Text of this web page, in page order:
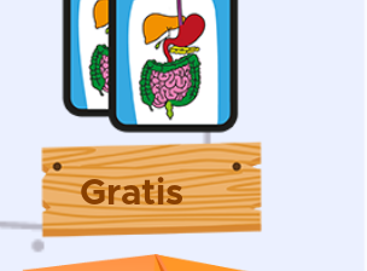
Gratis